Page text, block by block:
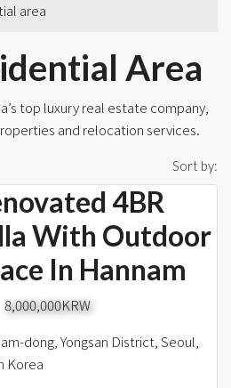
area
Area
top luxury real estate company,
and relocation services.
Sort by:
4BR
With Outdoor
In Hannam
8,000,000KRW
dong, Yongsan District, Seoul,
Korea